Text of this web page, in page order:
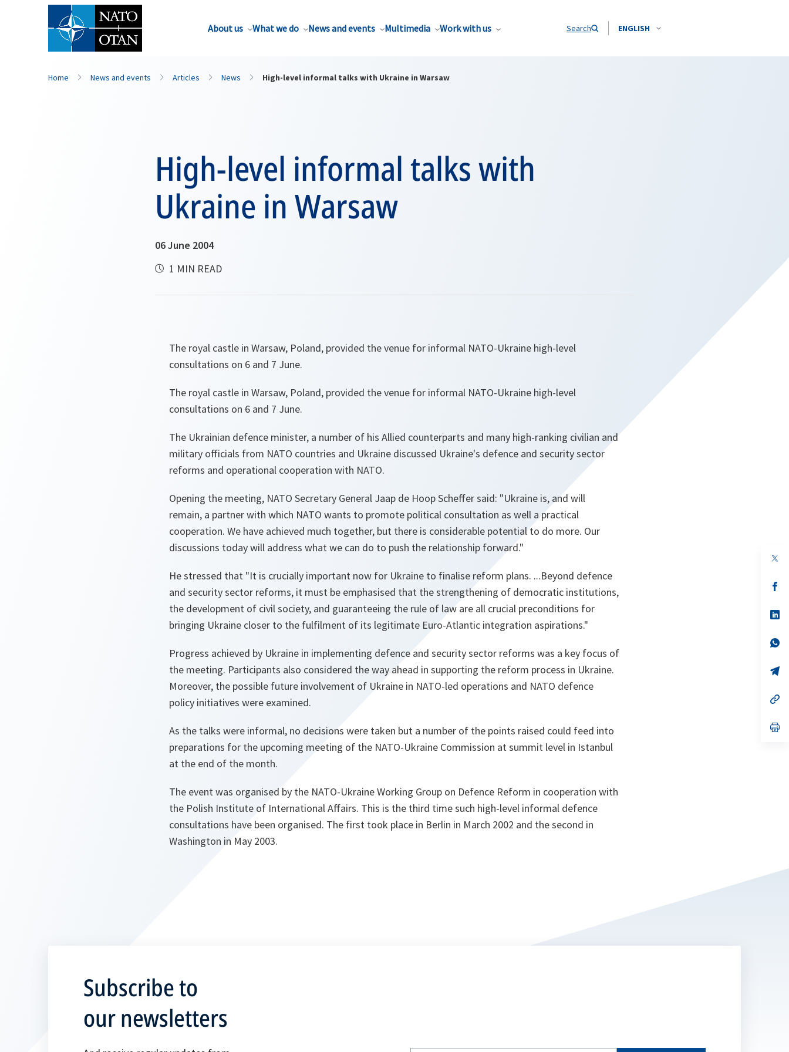
About us What we do News and events Multimedia Work with us Search ENGLISH
Home News and events Articles News High-level informal talks with Ukraine in Warsaw
High-level informal talks with
Ukraine in Warsaw
06 June 2004
1 MIN READ
The royal castle in Warsaw, Poland, provided the venue for informal NATO-Ukraine high-level
consultations on 6 and 7 June.
The royal castle in Warsaw, Poland, provided the venue for informal NATO-Ukraine high-level
consultations on 6 and 7 June.
The Ukrainian defence minister, a number of his Allied counterparts and many high-ranking civilian and
military officials from NATO countries and Ukraine discussed Ukraine's defence and security sector
reforms and operational cooperation with NATO.
Opening the meeting, NATO Secretary General Jaap de Hoop Scheffer said: "Ukraine is, and will
remain, a partner with which NATO wants to promote political consultation as well a practical
cooperation. We have achieved much together, but there is considerable potential to do more. Our
discussions today will address what we can do to push the relationship forward."
He stressed that "It is crucially important now for Ukraine to finalise reform plans. ...Beyond defence
and security sector reforms, it must be emphasised that the strengthening of democratic institutions,
the development of civil society, and guaranteeing the rule of law are all crucial preconditions for
bringing Ukraine closer to the fulfilment of its legitimate Euro-Atlantic integration aspirations."
Progress achieved by Ukraine in implementing defence and security sector reforms was a key focus of
the meeting. Participants also considered the way ahead in supporting the reform process in Ukraine.
Moreover, the possible future involvement of Ukraine in NATO-led operations and NATO defence
policy initiatives were examined.
As the talks were informal, no decisions were taken but a number of the points raised could feed into
preparations for the upcoming meeting of the NATO-Ukraine Commission at summit level in Istanbul
at the end of the month.
The event was organised by the NATO-Ukraine Working Group on Defence Reform in cooperation with
the Polish Institute of International Affairs. This is the third time such high-level informal defence
consultations have been organised. The first took place in Berlin in March 2002 and the second in
Washington in May 2003.
in
Subscribe to
our newsletters